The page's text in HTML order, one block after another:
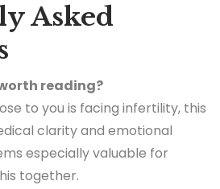
Asked
reading?
to you is facing infertility, this
clarity and emotional
especially valuable for
together.